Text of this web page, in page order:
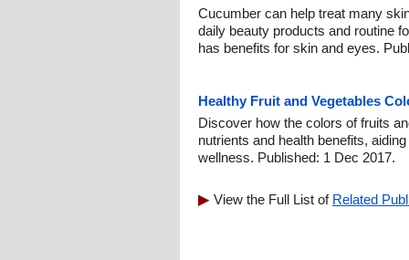
Cucumber can help treat many
daily beauty products and routine
has benefits for skin and eyes.
Healthy Fruit and Vegetables
Discover how the colors of fruits
nutrients and health benefits,
wellness. Published: 1 Dec 2017.
View the Full List of Related